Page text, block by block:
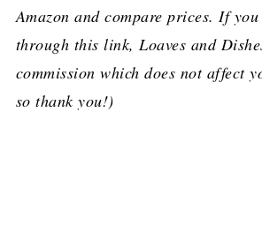
Amazon and compare prices. If you
through this link, Loaves and
commission which does not affect
so thank you!)